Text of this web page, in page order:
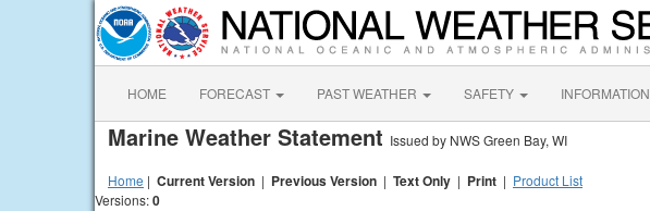
HOME FORECAST PAST WEATHER SAFETY INFORMATION
Marine Weather Statement Issued by NWS Green Bay, WI
Home | Current Version | Previous Version | Text Only | Print | Product List
Versions:0